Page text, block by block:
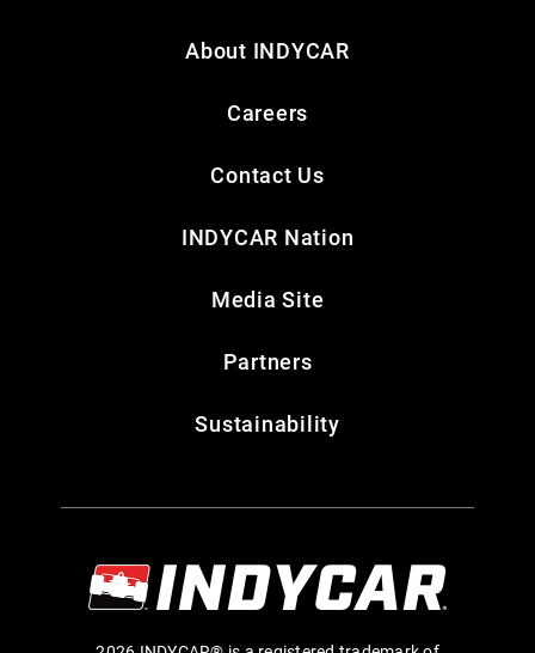
About INDYCAR
Careers
Contact Us
INDYCAR Nation
Media Site
Partners
Sustainability